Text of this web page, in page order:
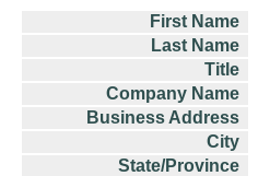
First Name
Last Name
Title
Company Name
Business Address
City
State/Province